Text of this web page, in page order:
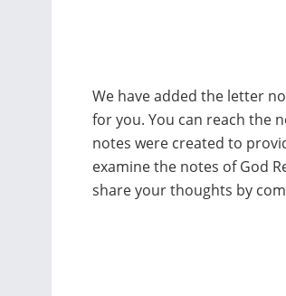
We have added the letter
for you. You can reach the
notes were created to
examine the notes of God
share your thoughts by